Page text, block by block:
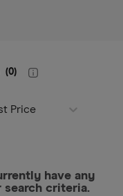
(0)
Price
have any
criteria.